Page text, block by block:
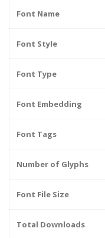
Font Name
Font Style
Font Type
Font Embedding
Font Tags
Number of Glyphs
Font File Size
Total Downloads